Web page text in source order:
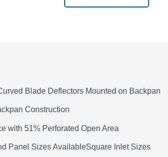
Blade Deflectors Mounted on Backpan
Construction
with 51% Perforated Open Area
Panel Sizes AvailableSquare Inlet Sizes